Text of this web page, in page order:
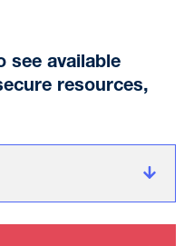
see available
resources,